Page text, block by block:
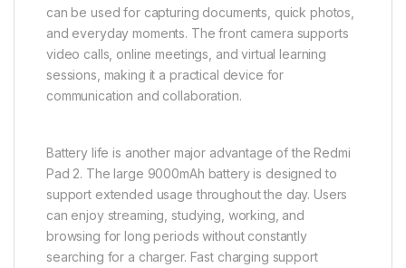
can be used for capturing documents, quick photos,
and everyday moments. The front camera supports
video calls, online meetings, and virtual learning
sessions, making it a practical device for
communication and collaboration.
Battery life is another major advantage of the Redmi
Pad 2. The large 9000mAh battery is designed to
support extended usage throughout the day. Users
can enjoy streaming, studying, working, and
browsing for long periods without constantly
searching for a charger. Fast charging support